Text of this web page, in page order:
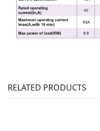
RELATED PRODUCTS